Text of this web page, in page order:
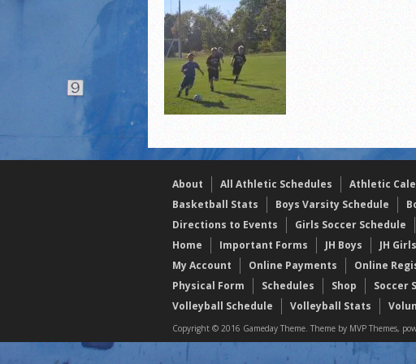
2021 Fall Teammates of the year
2021 Fall All Area athletes
LPCS 7th grade volleyball team
About All Athletic Schedules Athletic
Basketball Stats
Boys Varsity Schedule
Directions to Events
Girls Soccer Schedule
Home
Important Forms JH Boys JH Girls
My Account
Online Payments Online
Physical Form
Schedules Shop Soccer
Volleyball Schedule
Volleyball Stats
Copyright © 2016 Gameday Theme. Theme by MVP Themes,